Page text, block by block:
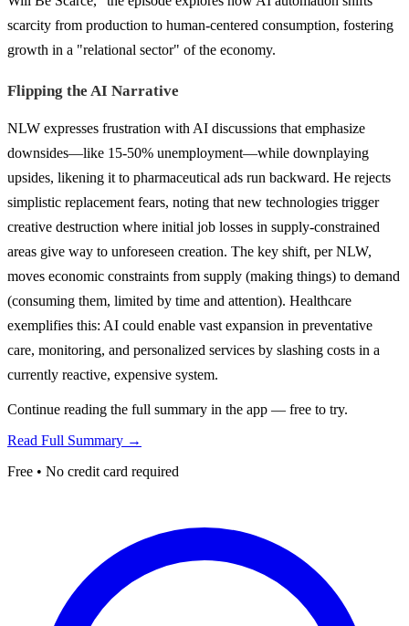
scarcity from production to human-centered consumption, fostering
growth in a "relational sector" of the economy.
Flipping the AI Narrative
NLW expresses frustration with AI discussions that emphasize
downsides—like 15-50% unemployment—while downplaying
upsides, likening it to pharmaceutical ads run backward. He rejects
simplistic replacement fears, noting that new technologies trigger
creative destruction where initial job losses in supply-constrained
areas give way to unforeseen creation. The key shift, per NLW,
moves economic constraints from supply (making things) to demand
(consuming them, limited by time and attention). Healthcare
exemplifies this: AI could enable vast expansion in preventative
care, monitoring, and personalized services by slashing costs in a
currently reactive, expensive system.
Continue reading the full summary in the app — free to try.
Read Full Summary →
Free • No credit card required